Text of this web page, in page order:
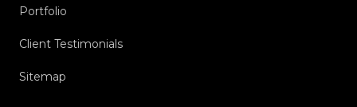
Portfolio
Client Testimonials
Sitemap